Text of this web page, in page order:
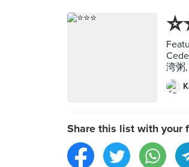
湾粥
Share this list with your